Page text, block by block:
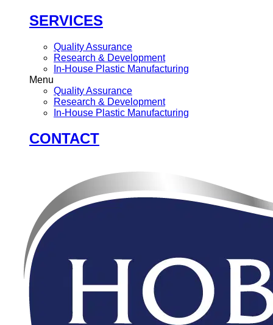
SERVICES
Quality Assurance
Research & Development
In-House Plastic Manufacturing
Menu
Quality Assurance
Research & Development
In-House Plastic Manufacturing
CONTACT